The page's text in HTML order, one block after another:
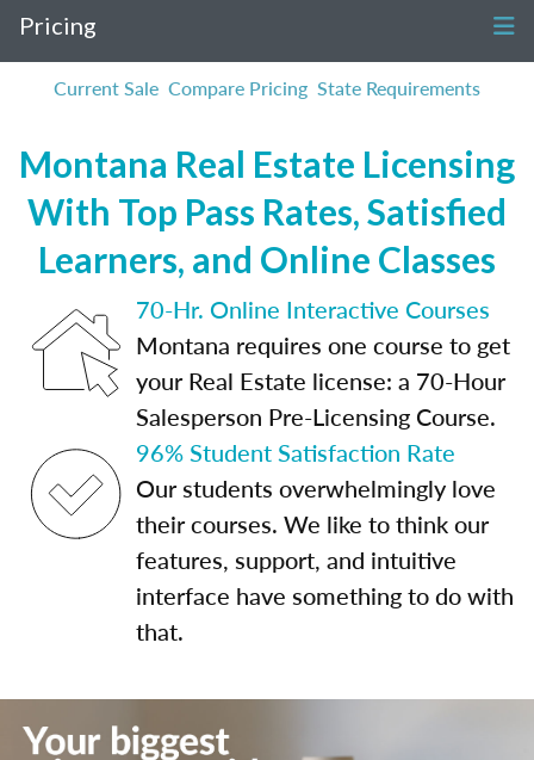
Pricing
Current Sale Compare Pricing State Requirements
Montana Real Estate Licensing
With Top Pass Rates, Satisfied
Learners, and Online Classes
70-Hr. Online Interactive Courses
Montana requires one course to get
your Real Estate license: a 70-Hour
Salesperson Pre-Licensing Course.
96% Student Satisfaction Rate
Our students overwhelmingly love
their courses. We like to think our
features, support, and intuitive
interface have something to do with
that.